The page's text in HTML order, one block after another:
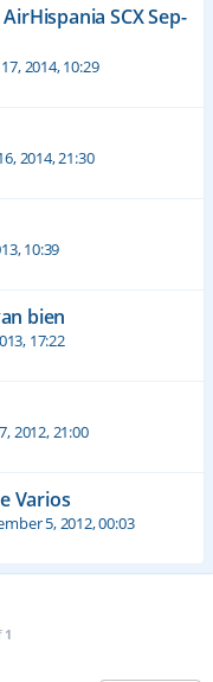
SCX Sep-
2014, 10:29
2014, 21:30
10:39
bien
17:22
2012, 21:00
Varios
5, 2012, 00:03
1